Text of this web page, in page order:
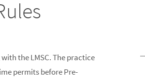
the LMSC. The practice
permits before Pre-